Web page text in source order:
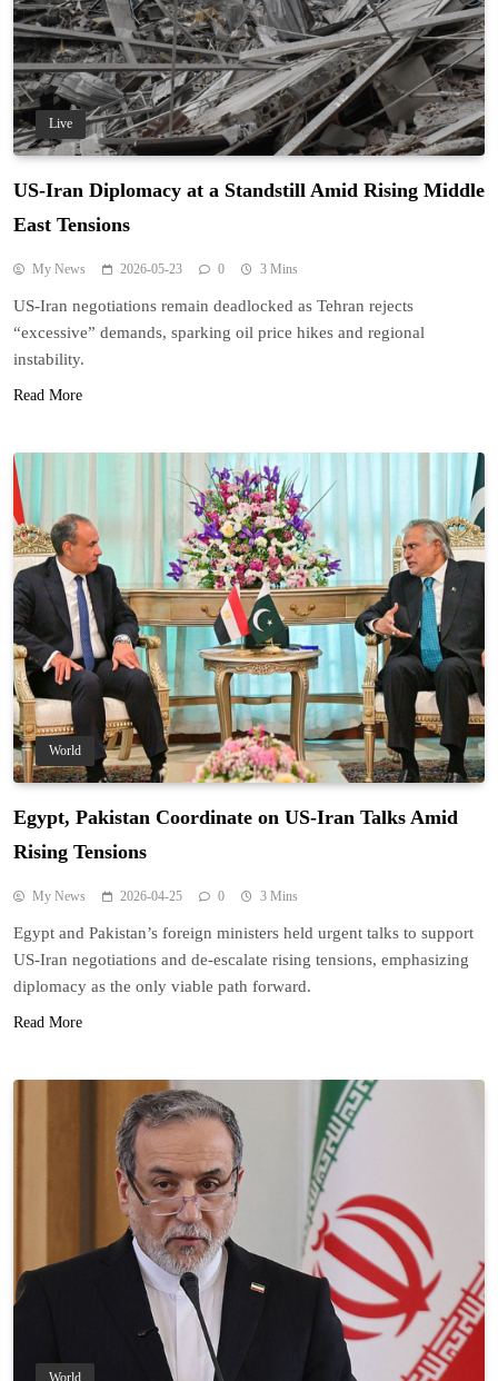
Live
US-Iran Diplomacy at a Standstill Amid Rising Middle
East Tensions
My News 2026-05-23 0 3 Mins
US-Iran negotiations remain deadlocked as Tehran rejects
“excessive” demands, sparking oil price hikes and regional
instability.
Read More
World
Egypt, Pakistan Coordinate on US-Iran Talks Amid
Rising Tensions
My News 2026-04-25 0 3 Mins
Egypt and Pakistan’s foreign ministers held urgent talks to support
US-Iran negotiations and de-escalate rising tensions, emphasizing
diplomacy as the only viable path forward.
Read More
World